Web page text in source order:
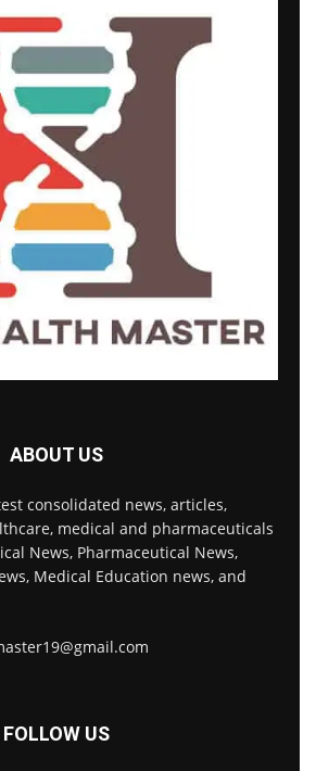
ABOUT US
consolidated news, articles,
medical and pharmaceuticals
News, Pharmaceutical News,
Medical Education news, and
FOLLOW US